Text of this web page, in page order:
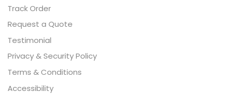
Track Order
Request a Quote
Testimonial
Privacy & Security Policy
Terms & Conditions
Accessibility